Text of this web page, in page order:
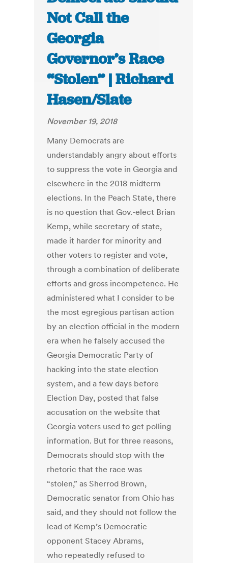
Not Call the
Georgia
Governor’s Race
“Stolen” | Richard
Hasen/Slate
November 19, 2018
Many Democrats are
understandably angry about efforts
to suppress the vote in Georgia and
elsewhere in the 2018 midterm
elections. In the Peach State, there
is no question that Gov.-elect Brian
Kemp, while secretary of state,
made it harder for minority and
other voters to register and vote,
through a combination of deliberate
efforts and gross incompetence. He
administered what I consider to be
the most egregious partisan action
by an election official in the modern
era when he falsely accused the
Georgia Democratic Party of
hacking into the state election
system, and a few days before
Election Day, posted that false
accusation on the website that
Georgia voters used to get polling
information. But for three reasons,
Democrats should stop with the
rhetoric that the race was
“stolen,” as Sherrod Brown,
Democratic senator from Ohio has
said, and they should not follow the
lead of Kemp’s Democratic
opponent Stacey Abrams,
who repeatedly refused to